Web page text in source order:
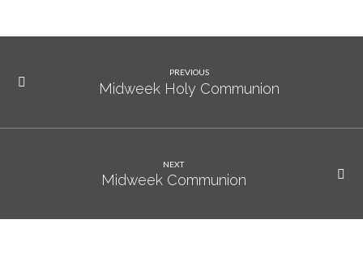
PREVIOUS
Midweek Holy Communion
NEXT
Midweek Communion